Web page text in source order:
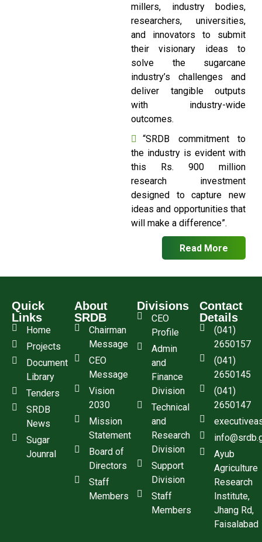
millers, industry bodies,
researchers, universities,
and innovators to submit
their visionary ideas to
solve the sugarcane
industry’s challenges and
deliver tangible outputs
with industry-wide
outcomes.
“SRDB commitment to
the industry is evident with
this Rs. 900 million
research investment
designed to capture new
ideas and opportunities that
will make a difference”.
Read More
Quick
Links
Home
Projects
Document
Library
Tenders
SRDB
News
Sugar
Jounral
About
SRDB
Chairman
Message
CEO
Message
Vision
2030
Mission
Statement
Board of
Directors
Staff
Members
Divisions
CEO
Profile
Admin
and
Finance
Division
Technical
and
Research
Division
Support
Division
Staff
Members
Contact
Details
(041)
2650157
(041)
2650145
(041)
2650147
Ayub
Agriculture
Research
Institute,
Jhang Rd,
Faisalabad